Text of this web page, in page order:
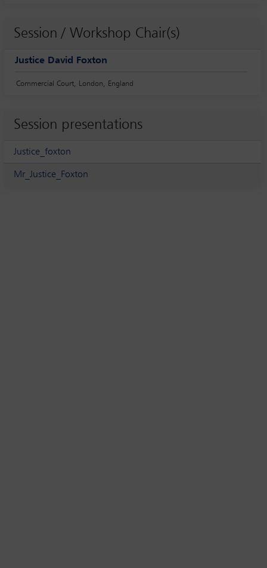
Session / Workshop Chair(s)
Justice David Foxton
Commercial Court, London, England
Session presentations
Justice_foxton
Mr_Justice_Foxton